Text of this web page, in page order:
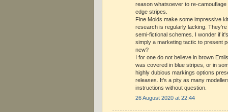
reason whatsoever to re-camouflage
edge stripes.
Fine Molds make some impressive
research is regularly lacking.
semi-fictional schemes. I wonder if
simply a marketing tactic to present
new?
I for one do not believe in brown
was covered in blue stripes, or in
highly dubious markings options
releases. It's a pity as many
instructions without question.
26 August 2020 at 22:44